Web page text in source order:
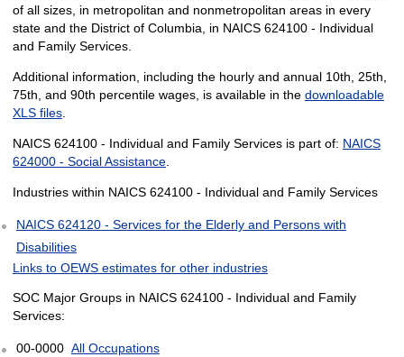
of all sizes, in metropolitan and nonmetropolitan areas in every
state and the District of Columbia, in NAICS 624100 - Individual
and Family Services.
Additional information, including the hourly and annual 10th, 25th,
75th, and 90th percentile wages, is available in the downloadable
XLS files.
NAICS 624100 - Individual and Family Services is part of: NAICS
624000 - Social Assistance.
Industries within NAICS 624100 - Individual and Family Services
NAICS 624120 - Services for the Elderly and Persons with
Disabilities
Links to OEWS estimates for other industries
SOC Major Groups in NAICS 624100 - Individual and Family
Services:
00-0000 All Occupations